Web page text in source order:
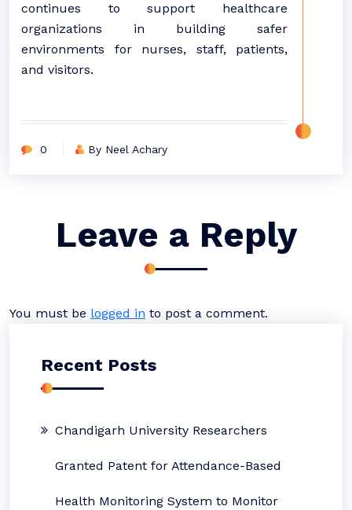
continues to support healthcare
organizations in building safer
environments for nurses, staff, patients,
and visitors.
0 By Neel Achary
Leave a Reply
You must be logged in to post a comment.
Recent Posts
Chandigarh University Researchers
Granted Patent for Attendance-Based
Health Monitoring System to Monitor